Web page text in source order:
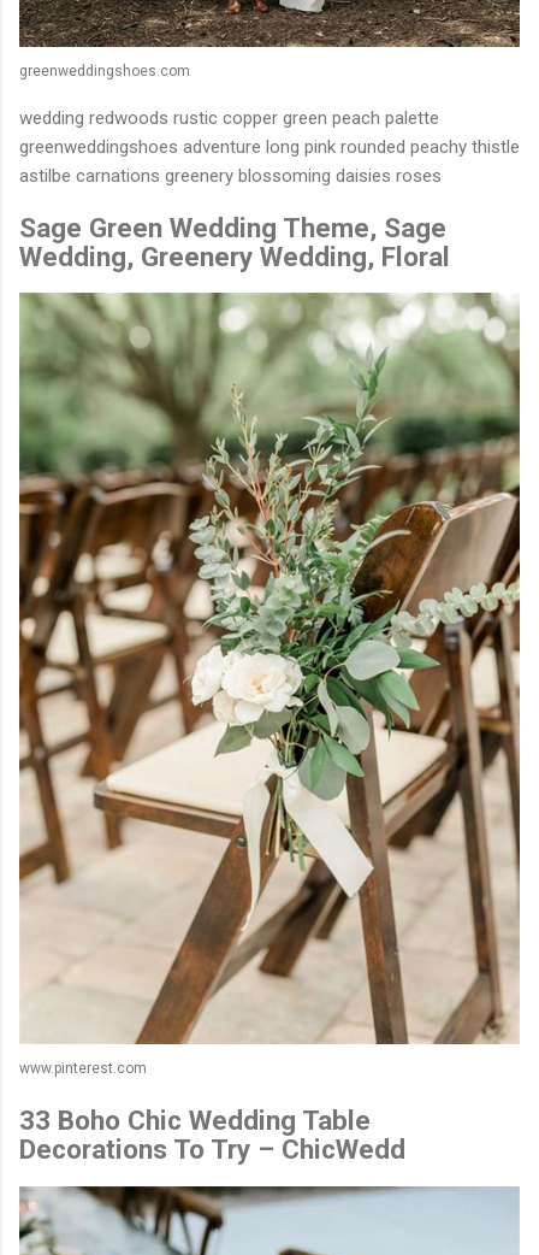
greenweddingshoes.com
wedding redwoods rustic copper green peach palette
greenweddingshoes adventure long pink rounded peachy thistle
astilbe carnations greenery blossoming daisies roses
Sage Green Wedding Theme, Sage
Wedding, Greenery Wedding, Floral
www.pinterest.com
33 Boho Chic Wedding Table
Decorations To Try – ChicWedd